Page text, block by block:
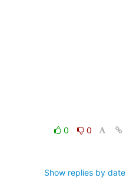
0
0
Show replies by date